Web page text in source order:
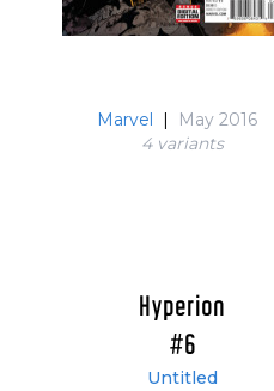
Marvel
May 2016
4 variants
Hyperion
#6
Untitled